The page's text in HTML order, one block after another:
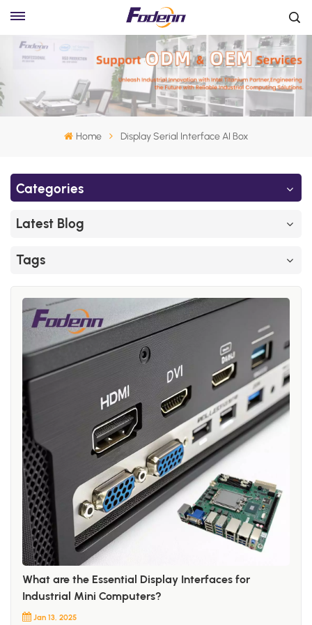
Home Display Serial Interface AI Box
Categories
Latest Blog
Tags
What are the Essential Display Interfaces for
Industrial Mini Computers?
Jan 13, 2025